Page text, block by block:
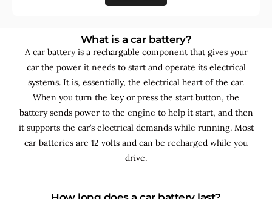
What is a car battery?
A car battery is a rechargable component that gives your
car the power it needs to start and operate its electrical
systems. It is, essentially, the electrical heart of the car.
When you turn the key or press the start button, the
battery sends power to the engine to help it start, and then
it supports the car’s electrical demands while running. Most
car batteries are 12 volts and can be recharged while you
drive.